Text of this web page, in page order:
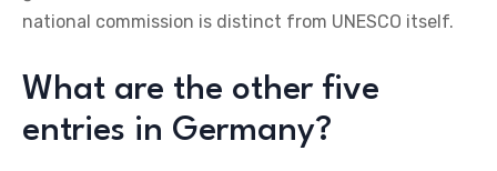
national commission is distinct from UNESCO itself.
What are the other five
entries in Germany?